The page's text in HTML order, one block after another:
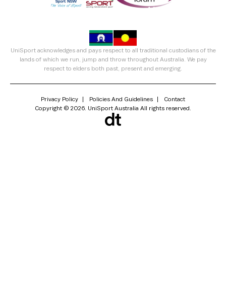
UniSport acknowledges and pays respect to all traditional custodians of the
lands of which we run, jump and throw throughout Australia. We pay
respect to elders both past, present and emerging.
Privacy Policy Policies And Guidelines
Contact
Copyright © 2026. UniSport Australia All rights reserved.